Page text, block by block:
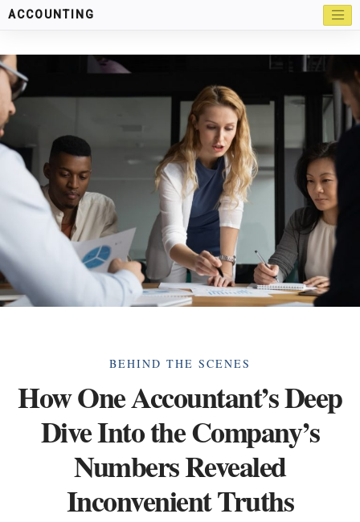
ACCOUNTING
Categories
BEHIND THE SCENES
How One Accountant’s Deep
Dive Into the Company’s
Numbers Revealed
Inconvenient Truths